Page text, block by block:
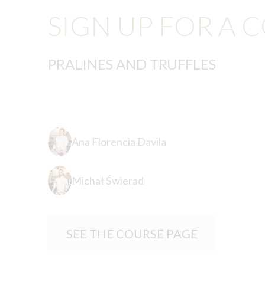
SIGN UP FOR A
PRALINES AND TRUFFLES
Ana Florencia Davila
Michał Świerad
SEE THE COURSE PAGE